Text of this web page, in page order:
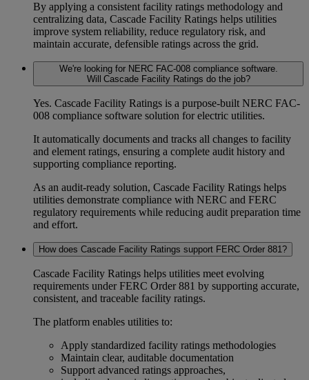
By applying a consistent facility ratings methodology and
centralizing data, Cascade Facility Ratings helps utilities
improve system reliability, reduce regulatory risk, and
maintain accurate, defensible ratings across the grid.
We're looking for NERC FAC-008 compliance software.
Will Cascade Facility Ratings do the job?
Yes. Cascade Facility Ratings is a purpose-built NERC FAC-
008 compliance software solution for electric utilities.
It automatically documents and tracks all changes to facility
and element ratings, ensuring a complete audit history and
supporting compliance reporting.
As an audit-ready solution, Cascade Facility Ratings helps
utilities demonstrate compliance with NERC and FERC
regulatory requirements while reducing audit preparation time
and effort.
How does Cascade Facility Ratings support FERC Order 881?
Cascade Facility Ratings helps utilities meet evolving
requirements under FERC Order 881 by supporting accurate,
consistent, and traceable facility ratings.
The platform enables utilities to:
Apply standardized facility ratings methodologies
Maintain clear, auditable documentation
Support advanced ratings approaches,